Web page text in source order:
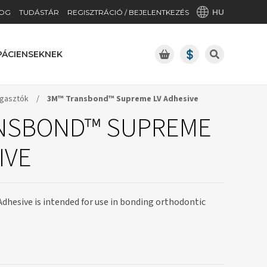
TUDÁSTÁR REGISZTRÁCIÓ / BEJELENTKEZÉS HU
/ 3M™ Transbond™ Supreme LV Adhesive
SUPREME
is intended for use in bonding orthodontic